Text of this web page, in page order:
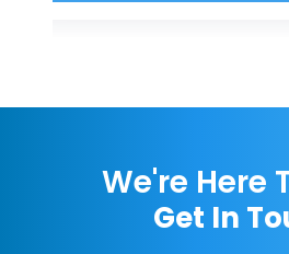
We're Here
Get In